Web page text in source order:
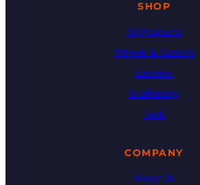
SHOP
All Products
Wheels & Castors
Ladders
Scaffolding
Tools
COMPANY
About Us